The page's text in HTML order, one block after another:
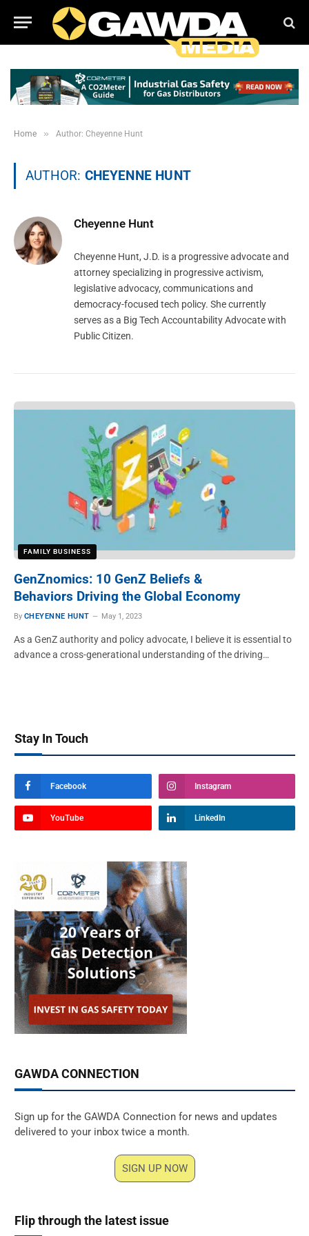
Home » Author: Cheyenne Hunt
AUTHOR: CHEYENNE HUNT
Cheyenne Hunt
Cheyenne Hunt, J.D. is a progressive advocate and
attorney specializing in progressive activism,
legislative advocacy, communications and
democracy-focused tech policy. She currently
serves as a Big Tech Accountability Advocate with
Public Citizen.
FAMILY BUSINESS
GenZnomics: 10 GenZ Beliefs &
Behaviors Driving the Global Economy
By CHEYENNE HUNT May 1, 2023
As a GenZ authority and policy advocate, I believe it is essential to
advance a cross-generational understanding of the driving…
Stay In Touch
Facebook Instagram
YouTube LinkedIn
GAWDA CONNECTION
Sign up for the GAWDA Connection for news and updates
delivered to your inbox twice a month.
SIGN UP NOW
Flip through the latest issue